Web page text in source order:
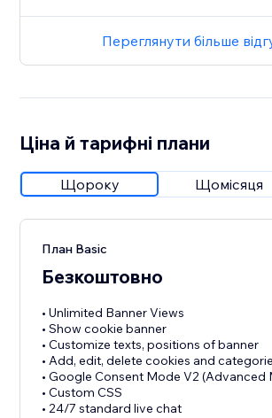
Переглянути більше
Ціна й тарифні плани
Щороку Щомісяця
План Basic
Безкоштовно
• Unlimited Banner Views
• Show cookie banner
• Customize texts, positions of banner
• Add, edit, delete cookies and
• Google Consent Mode V2 (Advanced
• Custom CSS
• 24/7 standard live chat